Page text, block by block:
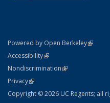
Powered by Open Berkeley(link is
AccessibilityStatement
(link is external)
NondiscriminationPolicy Statement
(link is external)
PrivacyStatement
(link is external)
Copyright © 2026 UC Regents; all